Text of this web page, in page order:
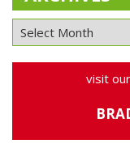
visit